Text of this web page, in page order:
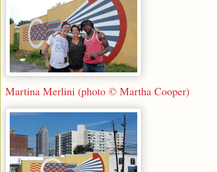
Martina Merlini (photo © Martha Cooper)